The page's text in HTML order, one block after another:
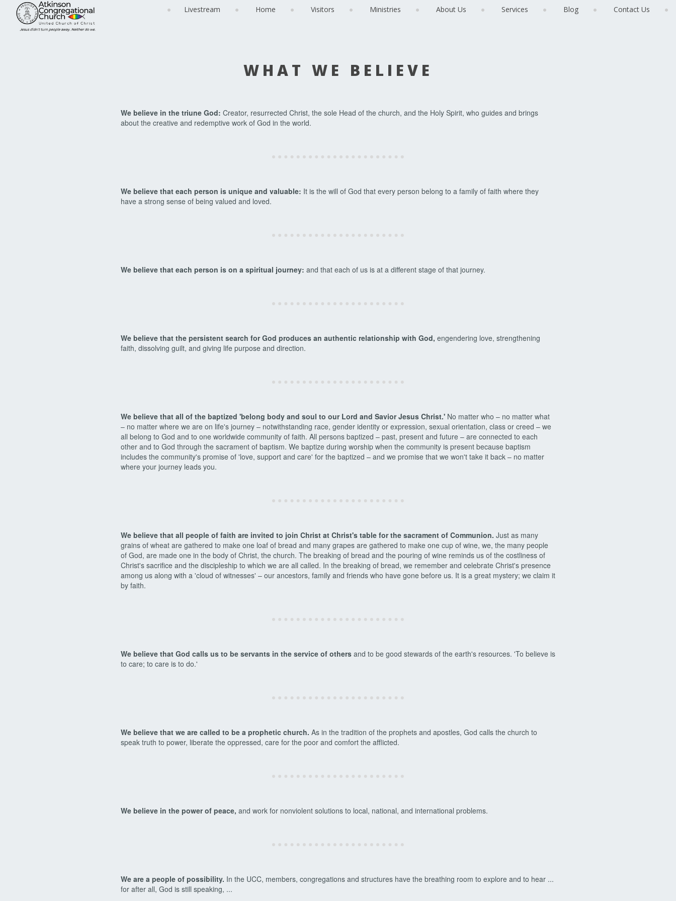
Livestream Home Visitors Ministries About Us Services Blog Contact Us
WHAT WE BELIEVE
We believe in the triune God: Creator, resurrected Christ, the sole Head of the church, and the Holy Spirit, who guides and brings
about the creative and redemptive work of God in the world.
We believe that each person is unique and valuable: It is the will of God that every person belong to a family of faith where they
have a strong sense of being valued and loved.
We believe that each person is on a spiritual journey: and that each of us is at a different stage of that journey.
We believe that the persistent search for God produces an authentic relationship with God, engendering love, strengthening
faith, dissolving guilt, and giving life purpose and direction.
We believe that all of the baptized 'belong body and soul to our Lord and Savior Jesus Christ.' No matter who – no matter what
– no matter where we are on life's journey – notwithstanding race, gender identity or expression, sexual orientation, class or creed – we
all belong to God and to one worldwide community of faith. All persons baptized – past, present and future – are connected to each
other and to God through the sacrament of baptism. We baptize during worship when the community is present because baptism
includes the community's promise of 'love, support and care' for the baptized – and we promise that we won't take it back – no matter
where your journey leads you.
We believe that all people of faith are invited to join Christ at Christ's table for the sacrament of Communion. Just as many
grains of wheat are gathered to make one loaf of bread and many grapes are gathered to make one cup of wine, we, the many people
of God, are made one in the body of Christ, the church. The breaking of bread and the pouring of wine reminds us of the costliness of
Christ's sacrifice and the discipleship to which we are all called. In the breaking of bread, we remember and celebrate Christ's presence
among us along with a 'cloud of witnesses' – our ancestors, family and friends who have gone before us. It is a great mystery; we claim it
by faith.
We believe that God calls us to be servants in the service of others and to be good stewards of the earth's resources. 'To believe is
to care; to care is to do.'
We believe that we are called to be a prophetic church. As in the tradition of the prophets and apostles, God calls the church to
speak truth to power, liberate the oppressed, care for the poor and comfort the afflicted.
We believe in the power of peace, and work for nonviolent solutions to local, national, and international problems.
We are a people of possibility. In the UCC, members, congregations and structures have the breathing room to explore and to hear ...
for after all, God is still speaking, ...